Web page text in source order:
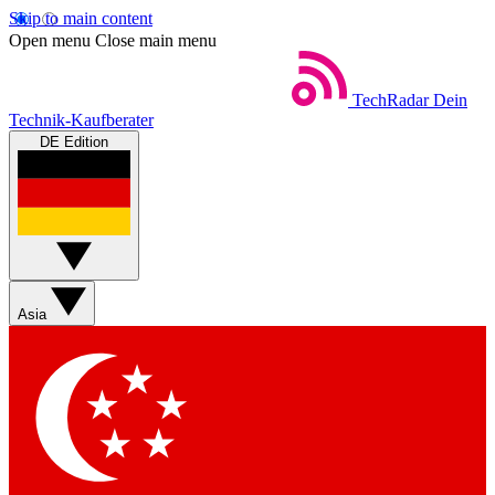
Skip to main content
Open menu Close main menu
TechRadar Dein
Technik-Kaufberater
DE Edition
Asia